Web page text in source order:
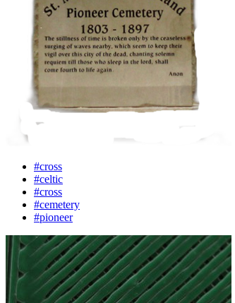
#cross
#celtic
#cross
#cemetery
#pioneer